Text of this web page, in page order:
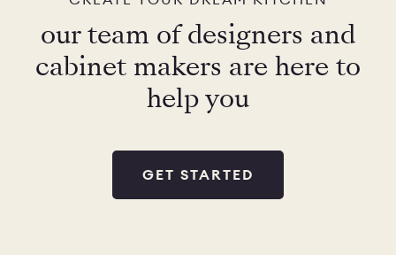
our team of designers and
cabinet makers are here to
help you
GET STARTED